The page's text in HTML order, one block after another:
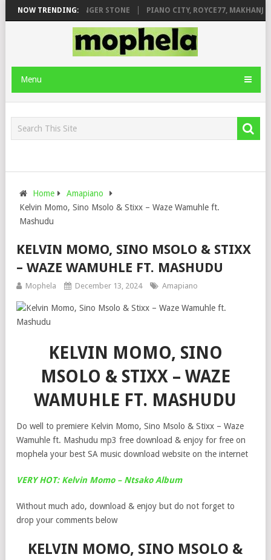
NOW TRENDING:
FT. DE ROSE & JINGER STONE PIANO CITY, ROYCE77, MAKHANJ &
Menu
Home
Amapiano
Kelvin Momo, Sino Msolo & Stixx – Waze Wamuhle ft.
Mashudu
KELVIN MOMO, SINO MSOLO & STIXX
– WAZE WAMUHLE FT. MASHUDU
Mophela December 13, 2024 Amapiano
KELVIN MOMO, SINO
MSOLO & STIXX – WAZE
WAMUHLE FT. MASHUDU
Do well to premiere Kelvin Momo, Sino Msolo & Stixx – Waze
Wamuhle ft. Mashudu mp3 free download & enjoy for free on
mophela your best SA music download website on the internet
VERY HOT: Kelvin Momo – Ntsako Album
Without much ado, download & enjoy but do not forget to
drop your comments below
KELVIN MOMO, SINO MSOLO &